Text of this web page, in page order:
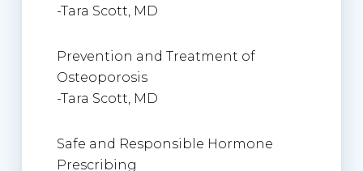
-Tara Scott, MD
Prevention and Treatment of
Osteoporosis
-Tara Scott, MD
Safe and Responsible Hormone
Prescribing